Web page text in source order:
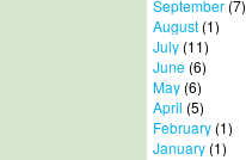
September(7)
August(1)
July(11)
June(6)
May(6)
April (5)
February(1)
January(1)